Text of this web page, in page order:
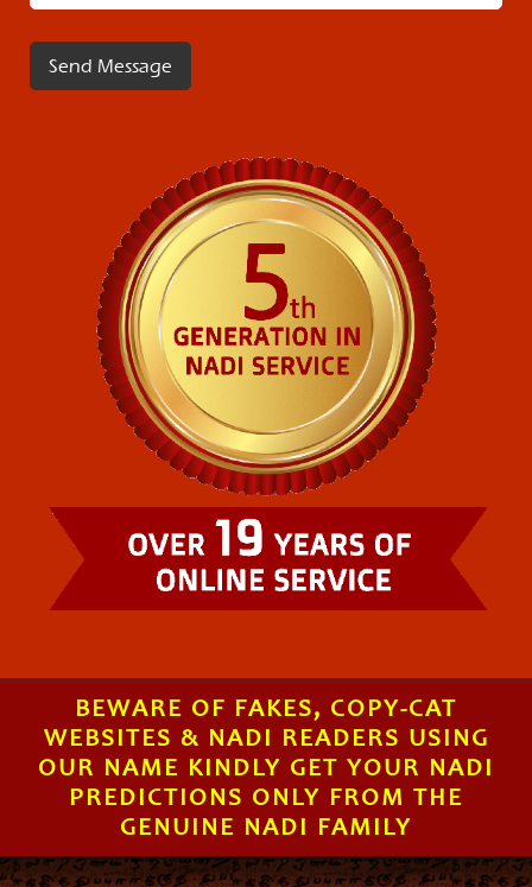
BEWARE OF FAKES, COPY-CAT
WEBSITES & NADI READERS USING
OUR NAME KINDLY GET YOUR NADI
PREDICTIONS ONLY FROM THE
GENUINE NADI FAMILY